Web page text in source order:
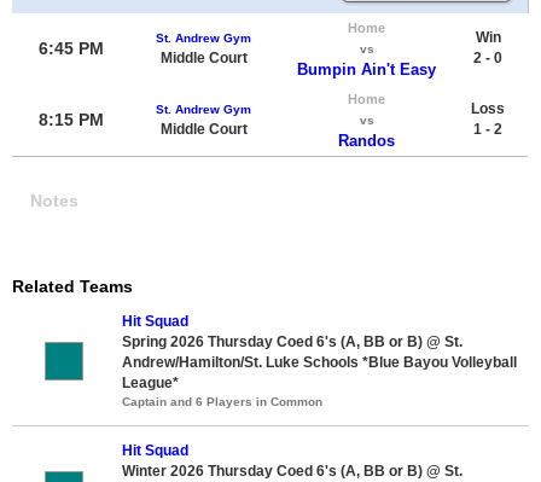
6:45 PM
St. Andrew Gym
Middle Court
Home
vs
Bumpin Ain't Easy
Win
2 - 0
8:15 PM
St. Andrew Gym
Middle Court
Home
vs
Randos
Loss
1 - 2
Notes
Related Teams
Hit Squad
Spring 2026 Thursday Coed 6's (A, BB or B) @ St.
Andrew/Hamilton/St. Luke Schools *Blue Bayou Volleyball
League*
Captain and 6 Players in Common
Hit Squad
Winter 2026 Thursday Coed 6's (A, BB or B) @ St.